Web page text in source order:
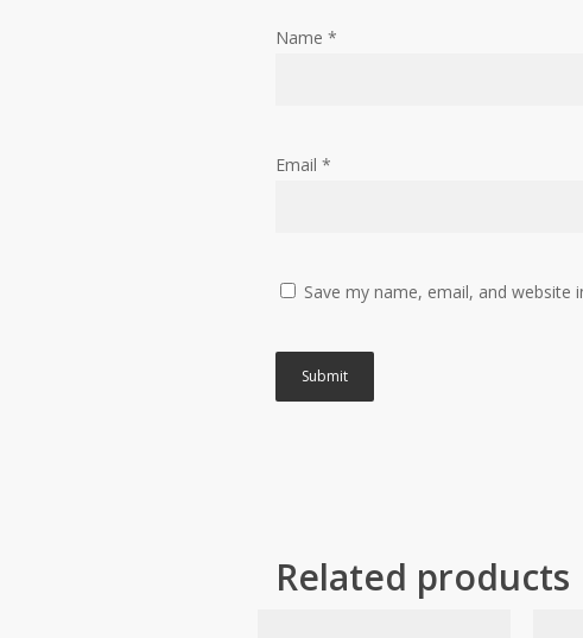
Name *
Email *
Save my name, email, and
Related products